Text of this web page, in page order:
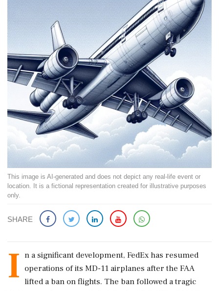
This image is AI-generated and does not depict any real-life event or
location. It is a fictional representation created for illustrative purposes
only.
SHARE
I n a significant development, FedEx has resumed
operations of its MD-11 airplanes after the FAA
lifted a ban on flights. The ban followed a tragic